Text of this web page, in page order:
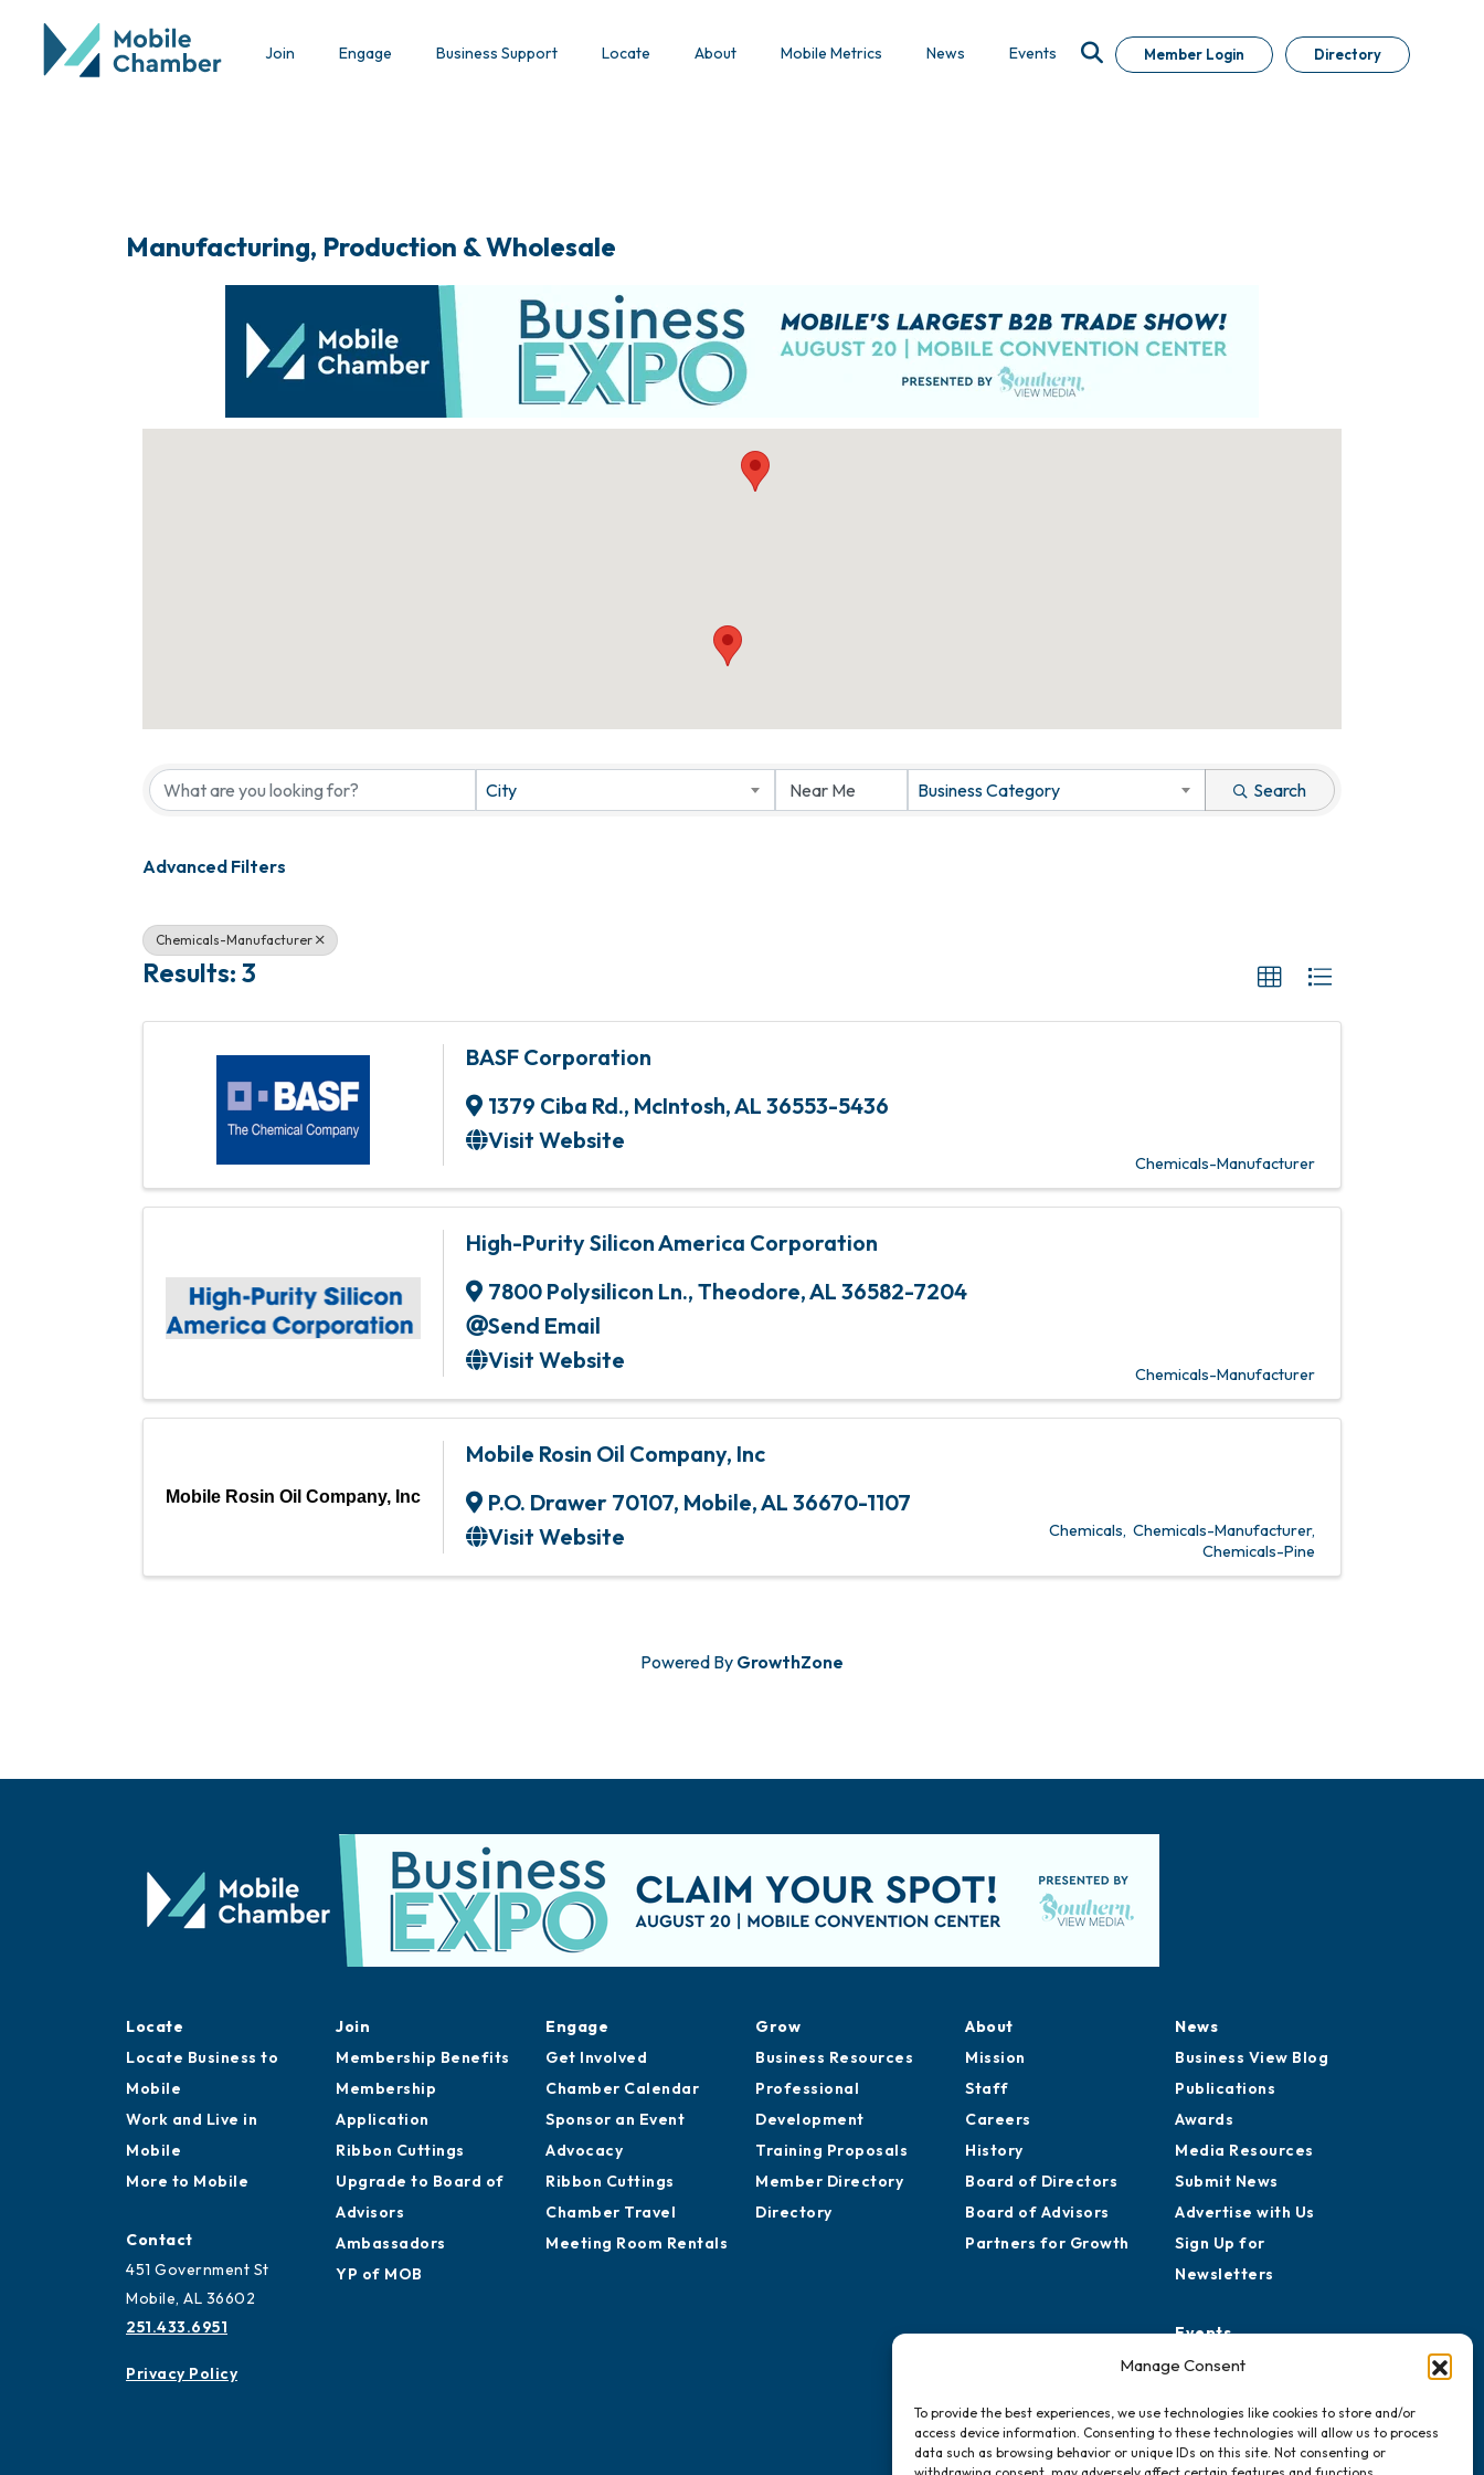
Manage Consent
To provide the best experiences, we use technologies like cookies to store and/or
access device information. Consenting to these technologies will allow us to process
data such as browsing behavior or unique IDs on this site. Not consenting or
Join Engage Business Support Locate About Mobile Metrics News Events Member Login Directory
Manufacturing, Production & Wholesale
City Business Category Search
Advanced Filters
Chemicals-Manufacturer
Results: 3
BASF Corporation
1379 Ciba Rd., McIntosh,AL 36553-5436
Visit Website
Chemicals-Manufacturer
High-Purity Silicon America Corporation
7800 Polysilicon Ln., Theodore,AL 36582-7204
Send Email
Visit Website
Chemicals-Manufacturer
Mobile Rosin Oil Company, Inc
Mobile Rosin Oil Company, Inc
P.O. Drawer 70107, Mobile,AL 36670-1107
Visit Website
Chemicals Chemicals-Manufacturer
Chemicals-Pine
Powered By GrowthZone
Locate
Locate Business to
Mobile
Work and Live in
Mobile
More to Mobile
Contact
451 Government St
Mobile, AL 36602
251.433.6951
Privacy Policy
Join
Membership Benefits
Membership
Application
Ribbon Cuttings
Upgrade to Board of
Advisors
Ambassadors
YP of MOB
Engage
Get Involved
Chamber Calendar
Sponsor an Event
Advocacy
Ribbon Cuttings
Chamber Travel
Meeting Room Rentals
Grow
Business Resources
Professional
Development
Training Proposals
Member Directory
Directory
About
Mission
Staff
Careers
History
Board of Directors
Board of Advisors
Partners for Growth
News
Business View Blog
Publications
Awards
Media Resources
Submit News
Advertise with Us
Sign Up for
Newsletters
Events
Chamber Calendar
Submit Event